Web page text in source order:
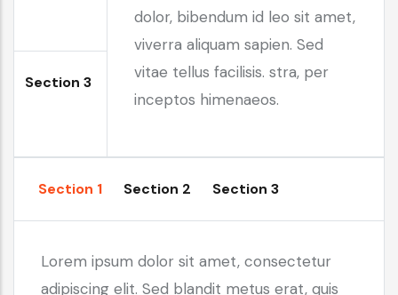
Section 3
dolor, bibendum id leo sit amet,
viverra aliquam sapien. Sed
vitae tellus facilisis. stra, per
inceptos himenaeos.
Section 1 Section 2 Section 3
Lorem ipsum dolor sit amet, consectetur
adipiscing elit. Sed blandit metus erat, quis